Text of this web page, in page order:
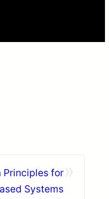
Principles for
Systems